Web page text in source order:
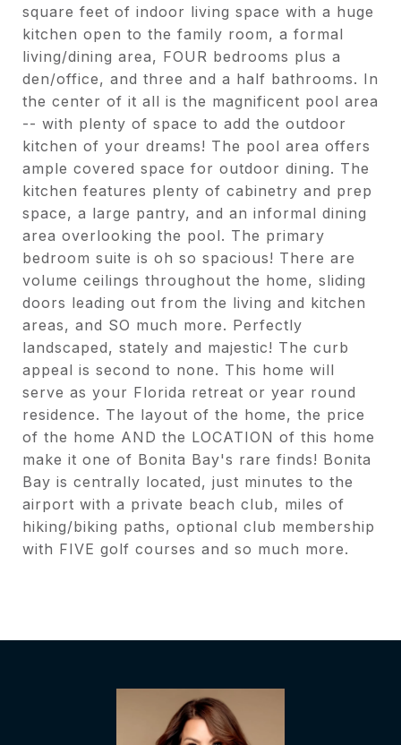
square feet of indoor living space with a huge
kitchen open to the family room, a formal
living/dining area, FOUR bedrooms plus a
den/office, and three and a half bathrooms. In
the center of it all is the magnificent pool area
-- with plenty of space to add the outdoor
kitchen of your dreams! The pool area offers
ample covered space for outdoor dining. The
kitchen features plenty of cabinetry and prep
space, a large pantry, and an informal dining
area overlooking the pool. The primary
bedroom suite is oh so spacious! There are
volume ceilings throughout the home, sliding
doors leading out from the living and kitchen
areas, and SO much more. Perfectly
landscaped, stately and majestic! The curb
appeal is second to none. This home will
serve as your Florida retreat or year round
residence. The layout of the home, the price
of the home AND the LOCATION of this home
make it one of Bonita Bay's rare finds! Bonita
Bay is centrally located, just minutes to the
airport with a private beach club, miles of
hiking/biking paths, optional club membership
with FIVE golf courses and so much more.